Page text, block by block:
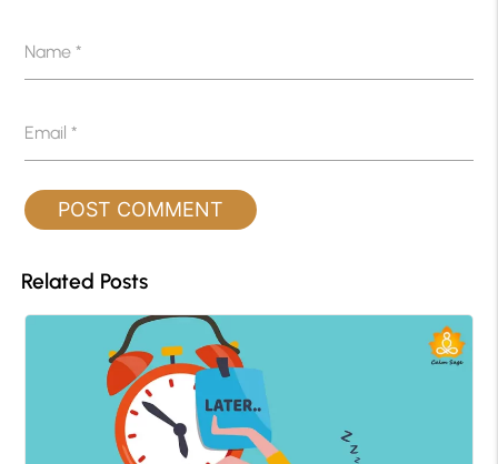
Name*
Email*
Related Posts